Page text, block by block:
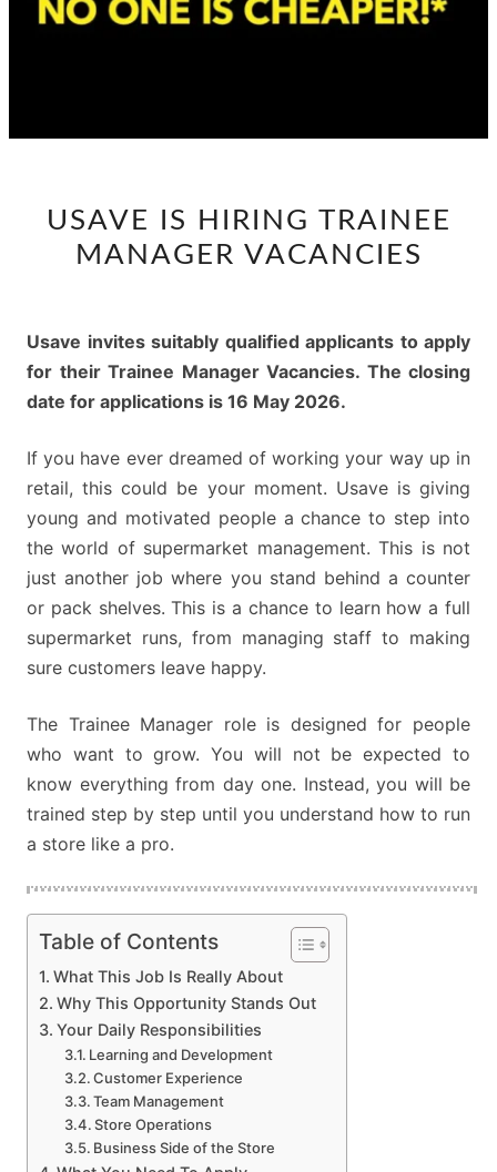
IS
HIRING
VACANCIES
USAVE IS HIRING TRAINEE
MANAGER VACANCIES
Usave invites suitably qualified applicants to apply
for their Trainee Manager Vacancies. The closing
date for applications is 16 May 2026.
If you have ever dreamed of working your way up in
retail, this could be your moment. Usave is giving
young and motivated people a chance to step into
the world of supermarket management. This is not
just another job where you stand behind a counter
or pack shelves. This is a chance to learn how a full
supermarket runs, from managing staff to making
sure customers leave happy.
The Trainee Manager role is designed for people
who want to grow. You will not be expected to
know everything from day one. Instead, you will be
trained step by step until you understand how to run
a store like a pro.
Table of Contents
What This Job Is Really About
Why This Opportunity Stands Out
Your Daily Responsibilities
Learning and Development
Customer Experience
Team Management
Store Operations
Business Side of the Store